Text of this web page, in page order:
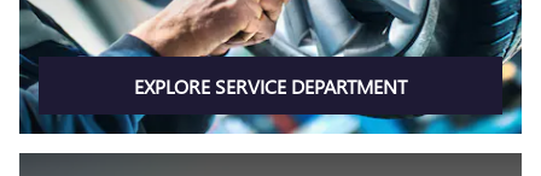
EXPLORE SERVICE DEPARTMENT